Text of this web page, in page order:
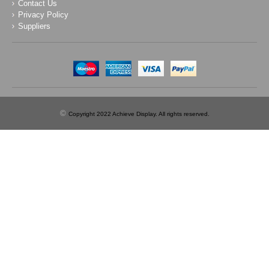
Contact Us
Privacy Policy
Suppliers
© Copyright 2022 Achieve Display. All rights reserved.